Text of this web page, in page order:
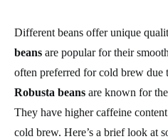
Different beans offer unique
beans are popular for their
often preferred for cold brew due
Robusta beans are known for
They have higher caffeine
cold brew. Here’s a brief look at